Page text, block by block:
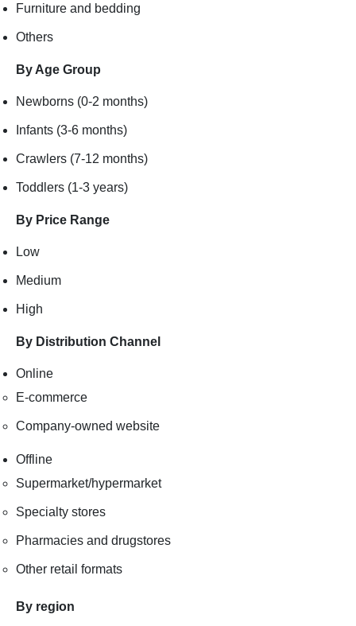
Furniture and bedding
Others
By Age Group
Newborns (0-2 months)
Infants (3-6 months)
Crawlers (7-12 months)
Toddlers (1-3 years)
By Price Range
Low
Medium
High
By Distribution Channel
Online
E-commerce
Company-owned website
Offline
Supermarket/hypermarket
Specialty stores
Pharmacies and drugstores
Other retail formats
By region